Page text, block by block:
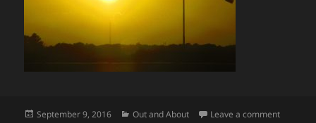
Posted
September 9, 2016 Categories
Out and About Leave a commenton God